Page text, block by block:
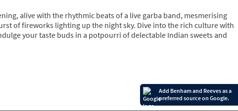
alive with the rhythmic beats of a live garba band, mesmerising
of fireworks lighting up the night sky. Dive into the rich culture with
your taste buds in a potpourri of delectable Indian sweets and
Add Benham and Reeves as a
preferred source on Google.